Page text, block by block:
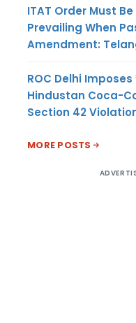
ITAT Order Must
Prevailing When
Amendment:
ROC Delhi Imposes
Hindustan Coca-
Section 42
MORE POSTS